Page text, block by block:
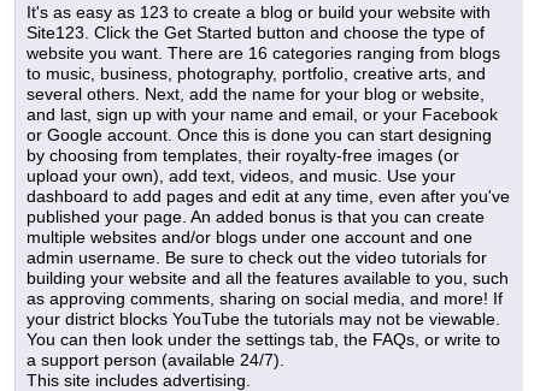
It's as easy as 123 to create a blog or build your website with
Site123. Click the Get Started button and choose the type of
website you want. There are 16 categories ranging from blogs
to music, business, photography, portfolio, creative arts, and
several others. Next, add the name for your blog or website,
and last, sign up with your name and email, or your Facebook
or Google account. Once this is done you can start designing
by choosing from templates, their royalty-free images (or
upload your own), add text, videos, and music. Use your
dashboard to add pages and edit at any time, even after you've
published your page. An added bonus is that you can create
multiple websites and/or blogs under one account and one
admin username. Be sure to check out the video tutorials for
building your website and all the features available to you, such
as approving comments, sharing on social media, and more! If
your district blocks YouTube the tutorials may not be viewable.
You can then look under the settings tab, the FAQs, or write to
a support person (available 24/7).
This site includes advertising.